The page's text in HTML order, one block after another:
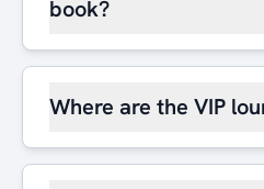
book?
Where are the VIP